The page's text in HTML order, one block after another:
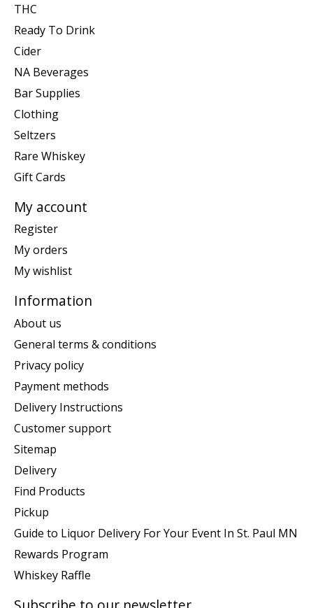
THC
Ready To Drink
Cider
NA Beverages
Bar Supplies
Clothing
Seltzers
Rare Whiskey
Gift Cards
My account
Register
My orders
My wishlist
Information
About us
General terms & conditions
Privacy policy
Payment methods
Delivery Instructions
Customer support
Sitemap
Delivery
Find Products
Pickup
Guide to Liquor Delivery For Your Event In St. Paul MN
Rewards Program
Whiskey Raffle